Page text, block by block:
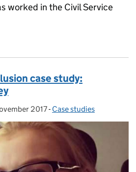
worked in the Civil Service
case study:
on: 2017- Categories:
Case studies